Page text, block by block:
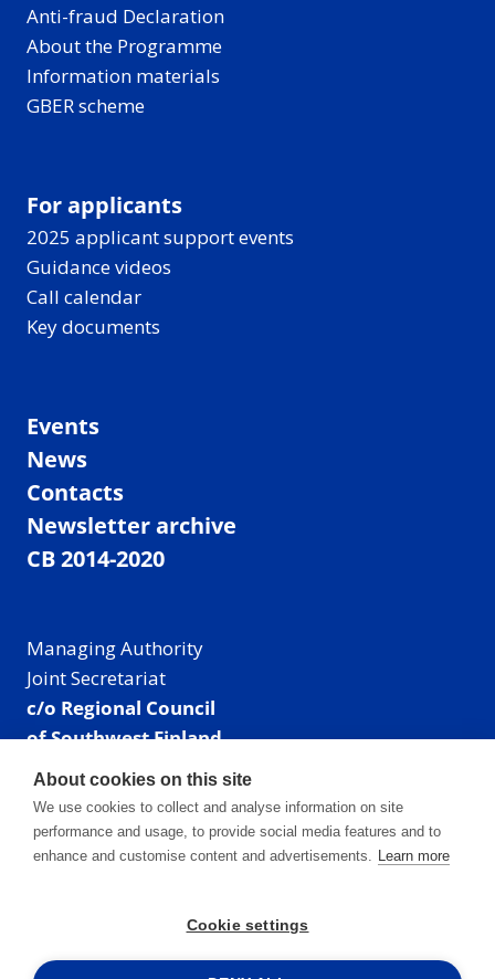
Anti-fraud Declaration
About the Programme
Information materials
GBER scheme
For applicants
2025 applicant support events
Guidance videos
Call calendar
Key documents
Events
News
Contacts
Newsletter archive
CB 2014-2020
Managing Authority
Joint Secretariat
c/o Regional Council
of Southwest Finland
Visiting address: Linnankatu 52 B, Turku, Finland
Mailing address:
P.O. Box 273,
20101 Turku, Finland
Phone: +358 40 550 8408
About cookies on this site
We use cookies to collect and analyse information on site
performance and usage, to provide social media features and to
enhance and customise content and advertisements. Learn more
Cookie settings